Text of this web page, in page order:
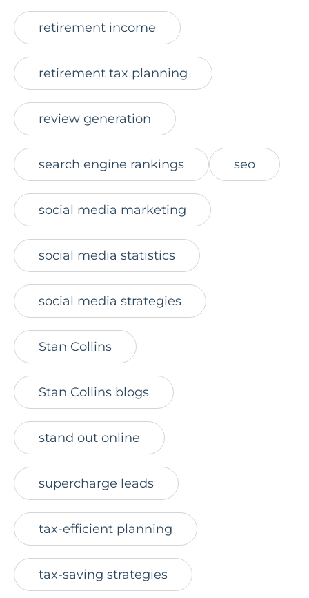
retirement income
retirement tax planning
review generation
search engine rankings seo
social media marketing
social media statistics
social media strategies
Stan Collins
Stan Collins blogs
stand out online
supercharge leads
tax-efficient planning
tax-saving strategies